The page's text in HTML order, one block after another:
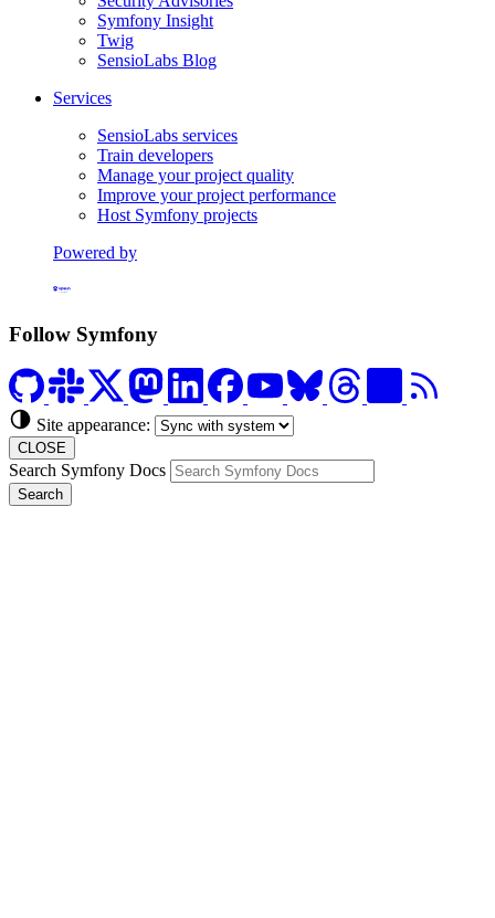
Symfony Insight
Twig
SensioLabs Blog
Services
SensioLabs services
Train developers
Manage your project quality
Improve your project performance
Host Symfony projects
Powered by
Follow Symfony
Site appearance:
CLOSE
Search Symfony Docs
Search